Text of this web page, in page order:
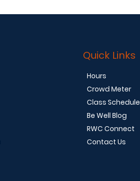
Quick Links
Hours
Crowd Meter
Class Schedule
Be Well Blog
RWC Connect
Contact Us